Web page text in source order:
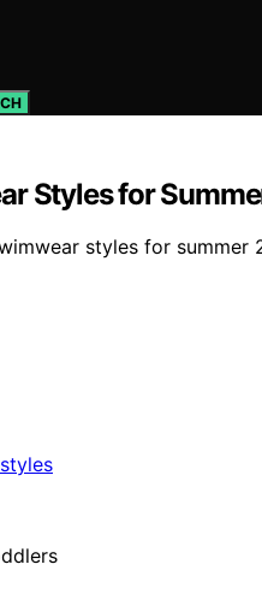
Styles for
styles for